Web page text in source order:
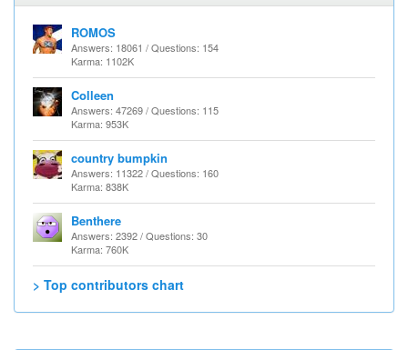
ROMOS
Answers: 18061 / Questions: 154
Karma: 1102K
Colleen
Answers: 47269 / Questions: 115
Karma: 953K
country bumpkin
Answers: 11322 / Questions: 160
Karma: 838K
Benthere
Answers: 2392 / Questions: 30
Karma: 760K
> Top contributors chart